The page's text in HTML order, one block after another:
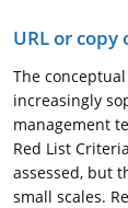
URL or
The
increasingly
management
Red List
assessed, but
small scales.